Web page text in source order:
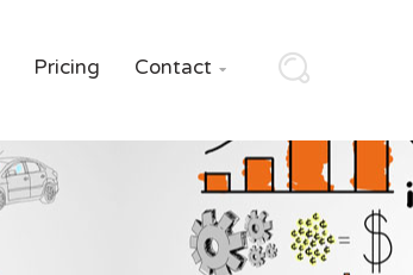
Pricing Contact 